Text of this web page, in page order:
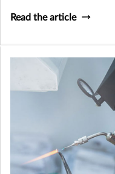
Read the article